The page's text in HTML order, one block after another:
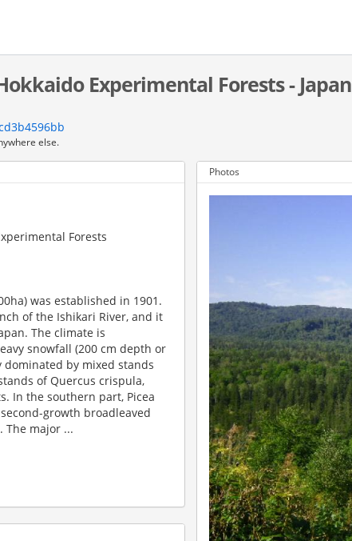
Experimental Forests - Japan
else.
Forests
was established in 1901.
of the Ishikari River, and it
The climate is
snowfall (200 cm depth or
by mixed stands
of Quercus crispula,
In the southern part, Picea
growth broadleaved
The major ...
Photos